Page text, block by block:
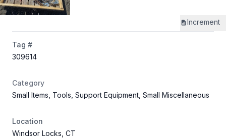
Increment
Tag #
309614
Category
Small Items, Tools, Support Equipment, Small Miscellaneous
Location
Windsor Locks, CT